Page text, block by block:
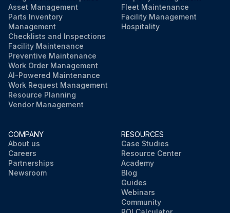
Asset Management
Parts Inventory
Management
Checklists and Inspections
Facility Maintenance
Preventive Maintenance
Work Order Management
AI-Powered Maintenance
Work Request Management
Resource Planning
Vendor Management
Fleet Maintenance
Facility Management
Hospitality
COMPANY
About us
Careers
Partnerships
Newsroom
RESOURCES
Case Studies
Resource Center
Academy
Blog
Guides
Webinars
Community